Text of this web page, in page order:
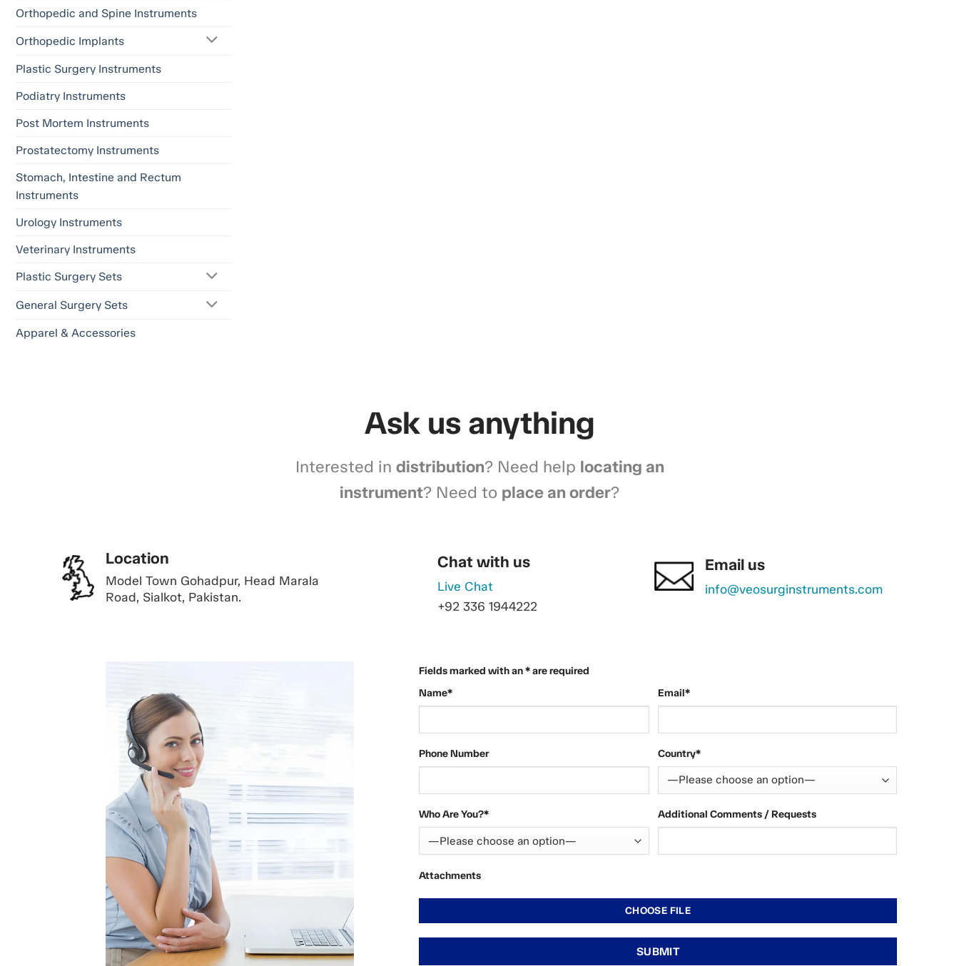
Orthopedic and Spine Instruments
Orthopedic Implants
Plastic Surgery Instruments
Podiatry Instruments
Post Mortem Instruments
Prostatectomy Instruments
Stomach, Intestine and Rectum
Instruments
Urology Instruments
Veterinary Instruments
Plastic Surgery Sets
General Surgery Sets
Apparel & Accessories
Ask us anything
Interested in distribution? Need help locating an
instrument? Need to place an order?
Location
Model Town Gohadpur, Head Marala
Road, Sialkot, Pakistan.
Chat with us
Live Chat
+92 336 1944222
Email us
info@veosurginstruments.com
Fields marked with an * are required
Name*
Email*
Phone Number Country*
Who Are You?* Additional Comments / Requests
Attachments